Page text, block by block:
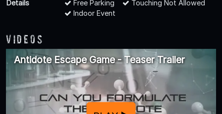
Details
Free Parking
Touching Not Allowed
Indoor Event
Videos
Antidote Escape Game - Teaser Trailer